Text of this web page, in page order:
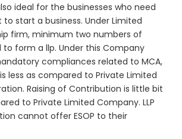
ideal for the businesses who need
start a business. Under Limited
firm, minimum two numbers of
to form a llp. Under this Company
compliances related to MCA,
less as compared to Private Limited
Raising of Contribution is little bit
to Private Limited Company. LLP
cannot offer ESOP to their